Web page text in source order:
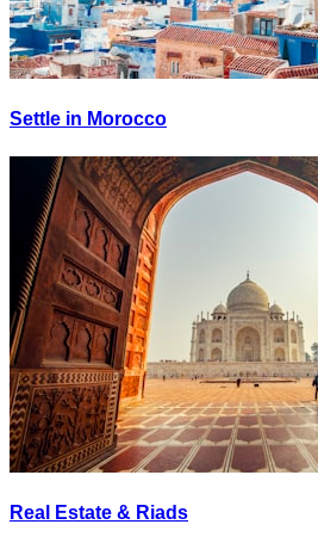
Settle in Morocco
Real Estate & Riads